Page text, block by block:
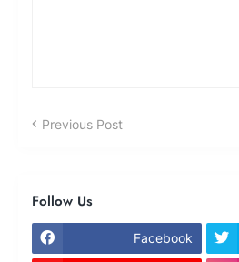
Previous Post
Follow Us
Facebook